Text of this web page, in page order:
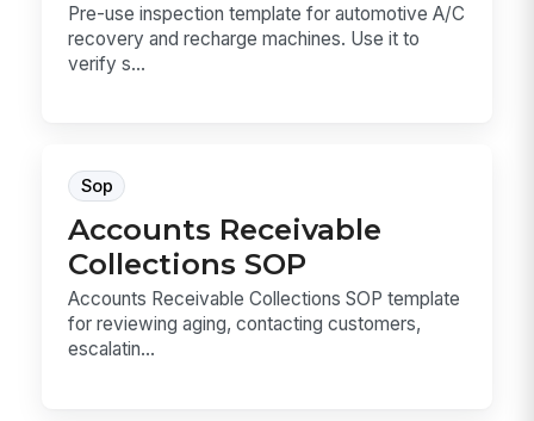
Pre-use inspection template for automotive A/C
recovery and recharge machines. Use it to
verify s...
Sop
Accounts Receivable
Collections SOP
Accounts Receivable Collections SOP template
for reviewing aging, contacting customers,
escalatin...